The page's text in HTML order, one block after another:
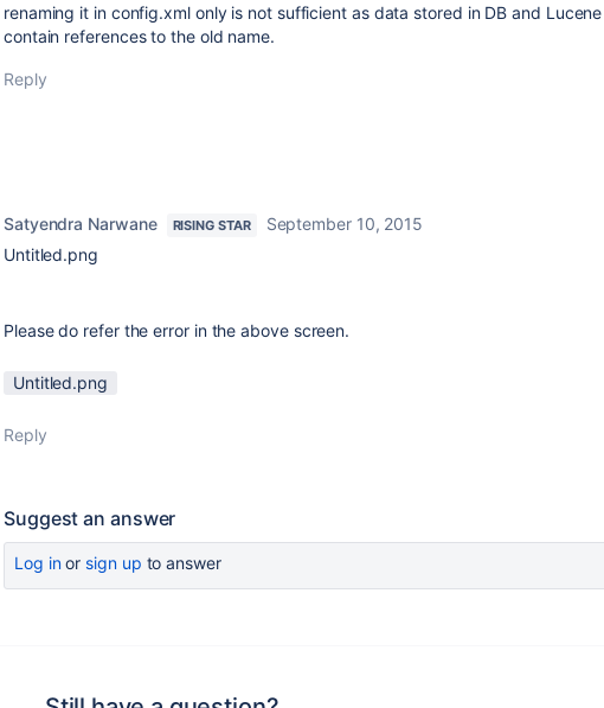
renaming it in config.xml only is not sufficient as data stored in DB and
contain references to the old name.
Reply
Satyendra Narwane RISING STAR
September 10, 2015
Untitled.png
Please do refer the error in the above screen.
Untitled.png
Reply
Suggest an answer
Log inor sign up to answer